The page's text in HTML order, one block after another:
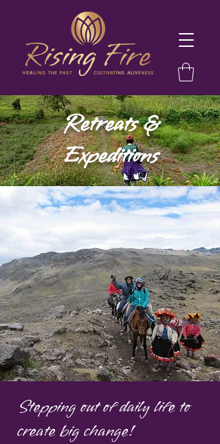
Retreats &
Expeditions
Stepping out of daily life to
create big change!